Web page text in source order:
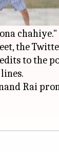
along with
log meri
chahiye."
the
to the
Rai